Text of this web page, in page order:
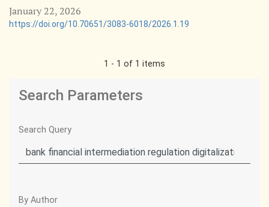
January 22, 2026
https://doi.org/10.70651/3083-6018/2026.1.19
1 - 1 of 1 items
Search Parameters
Search Query
By Author